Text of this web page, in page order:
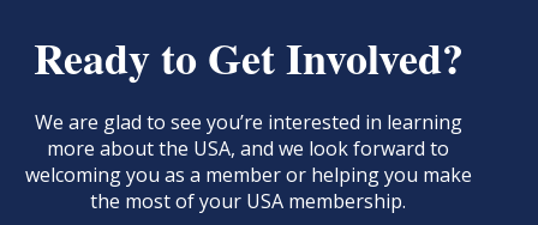
Ready to Get Involved?
We are glad to see you’re interested in learning
more about the USA, and we look forward to
welcoming you as a member or helping you make
the most of your USA membership.